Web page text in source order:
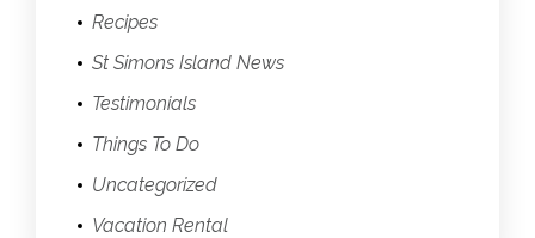
Recipes
St Simons Island News
Testimonials
Things To Do
Uncategorized
Vacation Rental